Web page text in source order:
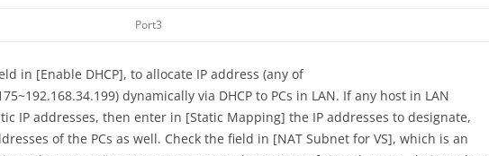
Port3
in [Enable DHCP], to allocate IP address (any of
dynamically via DHCP to PCs in LAN. If any host in LAN
IP addresses, then enter in [Static Mapping] the IP addresses to designate,
of the PCs as well. Check the field in [NAT Subnet for VS], which is an